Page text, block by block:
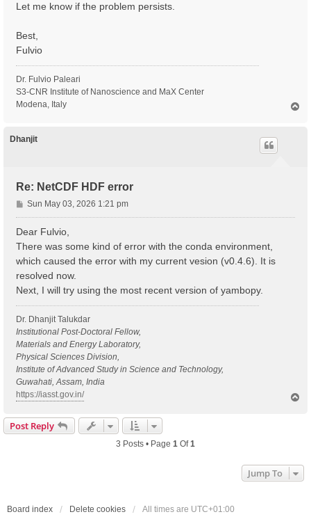
Let me know if the problem persists.
Best,
Fulvio
Dr. Fulvio Paleari
S3-CNR Institute of Nanoscience and MaX Center
Modena, Italy
Dhanjit
Re: NetCDF HDF error
P
o
s
t
Sun May 03, 2026 1:21 pm
Dear Fulvio,
There was some kind of error with the conda environment,
which caused the error with my current vesion (v0.4.6). It is
resolved now.
Next, I will try using the most recent version of yambopy.
Dr. Dhanjit Talukdar
Institutional Post-Doctoral Fellow,
Materials and Energy Laboratory,
Physical Sciences Division,
Institute of Advanced Study in Science and Technology,
Guwahati, Assam, India
https://iasst.gov.in/
Post Reply
3 Posts • Page 1 Of1
Jump To
Board index Delete cookies All times are UTC+01:00